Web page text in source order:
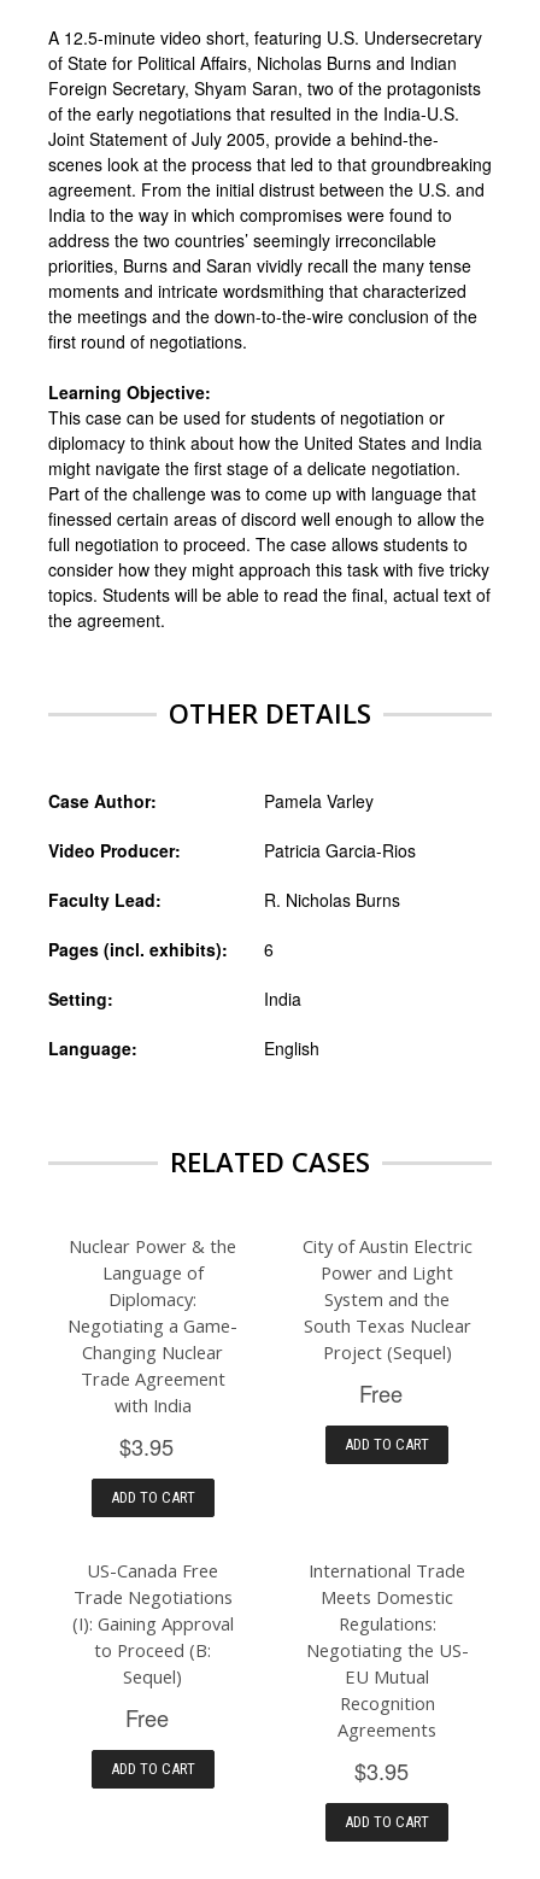
A 12.5-minute video short, featuring U.S. Undersecretary
of State for Political Affairs, Nicholas Burns and Indian
Foreign Secretary, Shyam Saran, two of the protagonists
of the early negotiations that resulted in the India-U.S.
Joint Statement of July 2005, provide a behind-the-
scenes look at the process that led to that groundbreaking
agreement. From the initial distrust between the U.S. and
India to the way in which compromises were found to
address the two countries’ seemingly irreconcilable
priorities, Burns and Saran vividly recall the many tense
moments and intricate wordsmithing that characterized
the meetings and the down-to-the-wire conclusion of the
first round of negotiations.
Learning Objective:
This case can be used for students of negotiation or
diplomacy to think about how the United States and India
might navigate the first stage of a delicate negotiation.
Part of the challenge was to come up with language that
finessed certain areas of discord well enough to allow the
full negotiation to proceed. The case allows students to
consider how they might approach this task with five tricky
topics. Students will be able to read the final, actual text of
the agreement.
OTHER DETAILS
Case Author: Pamela Varley
Video Producer: Patricia Garcia-Rios
Faculty Lead: R. Nicholas Burns
Pages (incl. exhibits): 6
Setting: India
Language: English
RELATED CASES
Nuclear Power & the
Language of
Diplomacy:
Negotiating a Game-
Changing Nuclear
Trade Agreement
with India
$3.95
ADD TO CART
City of Austin Electric
Power and Light
System and the
South Texas Nuclear
Project (Sequel)
Free
ADD TO CART
US-Canada Free
Trade Negotiations
(I): Gaining Approval
to Proceed (B:
Sequel)
Free
ADD TO CART
International Trade
Meets Domestic
Regulations:
Negotiating the US-
EU Mutual
Recognition
Agreements
$3.95
ADD TO CART